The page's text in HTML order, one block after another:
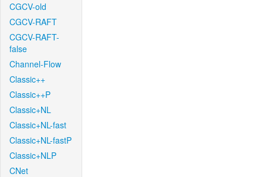
CGCV-old
CGCV-RAFT
CGCV-RAFT-
false
Channel-Flow
Classic++
Classic++P
Classic+NL
Classic+NL-fast
Classic+NL-fastP
Classic+NLP
CNet